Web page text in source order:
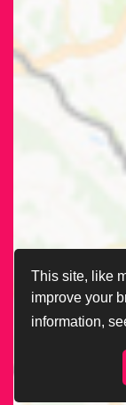
This site, like
improve your
information,